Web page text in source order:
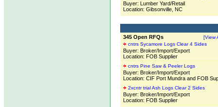
Buyer: Lumber Yard/Retail
Location: Gibsonville, NC
345 Open RFQs
[View
cntrs Sycamore Logs Clear 4 Sides
Buyer: Broker/Import/Export
Location: FOB Supplier
cntrs Pine Saw & Peeler Logs
Buyer: Broker/Import/Export
Location: CIF Port Mundra and FOB
2xcntr trial Ash Logs Clear 2 Sides
Buyer: Broker/Import/Export
Location: FOB Supplier